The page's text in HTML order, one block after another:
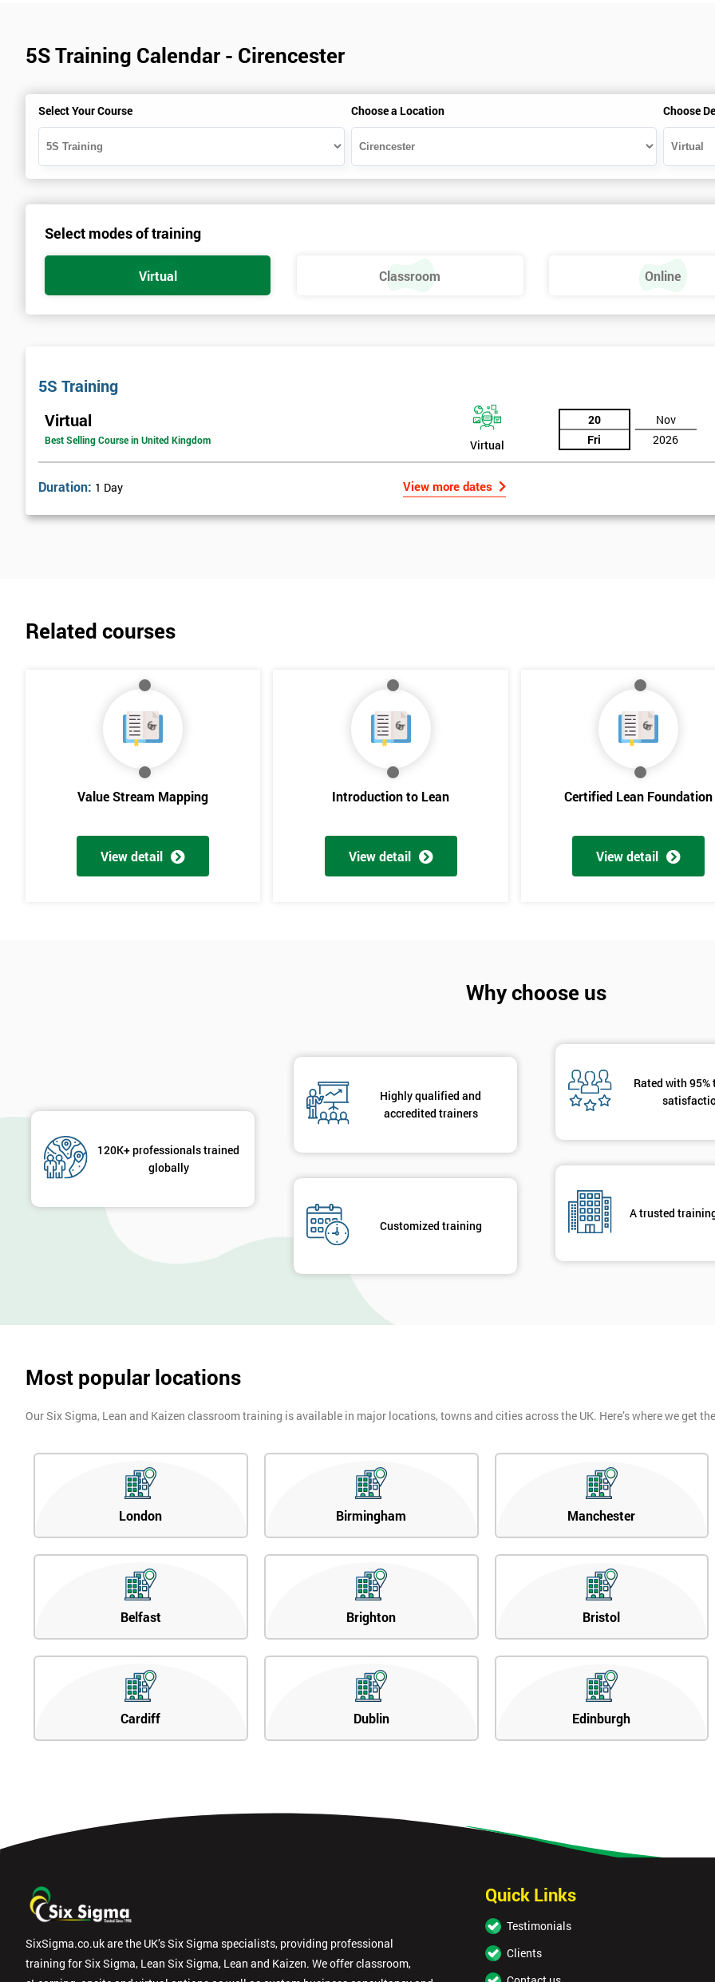
5S Training Calendar - Cirencester
Select Your Course Choose a Location Choose
Select modes of training
Virtual Classroom Online
5S Training
Virtual
Best Selling Course in United Kingdom Virtual
20
Fri
Nov
2026
Duration: 1 Day View more dates
Related courses
Value Stream Mapping
View detail
Introduction to Lean
View detail
Certified Lean Foundation
View detail
Why choose us
120K+ professionals trained
globally
Highly qualified and
accredited trainers
Customized training
Rated with
A trusted
Most popular locations
Our Six Sigma, Lean and Kaizen classroom training is available in major locations, towns and cities across the UK. Here’s where we get
London Birmingham Manchester
Belfast Brighton Bristol
Cardiff Dublin Edinburgh
SixSigma.co.uk are the UK’s Six Sigma specialists, providing professional
training for Six Sigma, Lean Six Sigma, Lean and Kaizen. We offer classroom,
Quick Links
Testimonials
Clients
Get
And